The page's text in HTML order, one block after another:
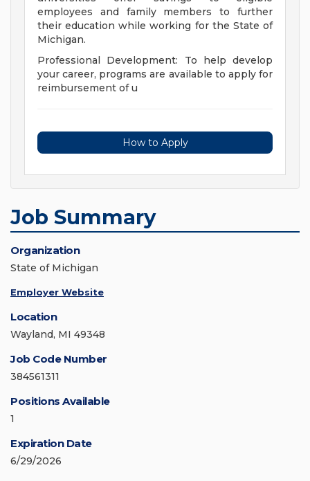
employees and family members to further
their education while working for the State of
Michigan.
Professional Development: To help develop
your career, programs are available to apply for
reimbursement of u
How to Apply
Job Summary
Organization
State of Michigan
Employer Website
Location
Wayland, MI 49348
Job Code Number
384561311
Positions Available
1
Expiration Date
6/29/2026